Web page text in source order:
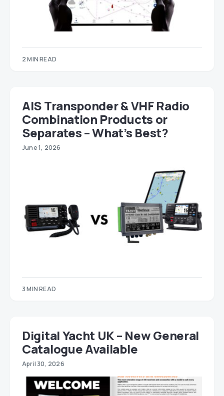
2 MIN READ
AIS Transponder & VHF Radio
Combination Products or
Separates – What’s Best?
June 1, 2026
3 MIN READ
Digital Yacht UK – New General
Catalogue Available
April 30, 2026